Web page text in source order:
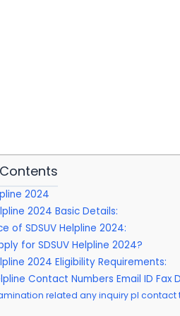
2024
2024 Basic Details:
of SDSUV Helpline 2024:
for SDSUV Helpline 2024?
2024 Eligibility Requirements:
Contact Numbers Email ID Fax
related any inquiry pl contact